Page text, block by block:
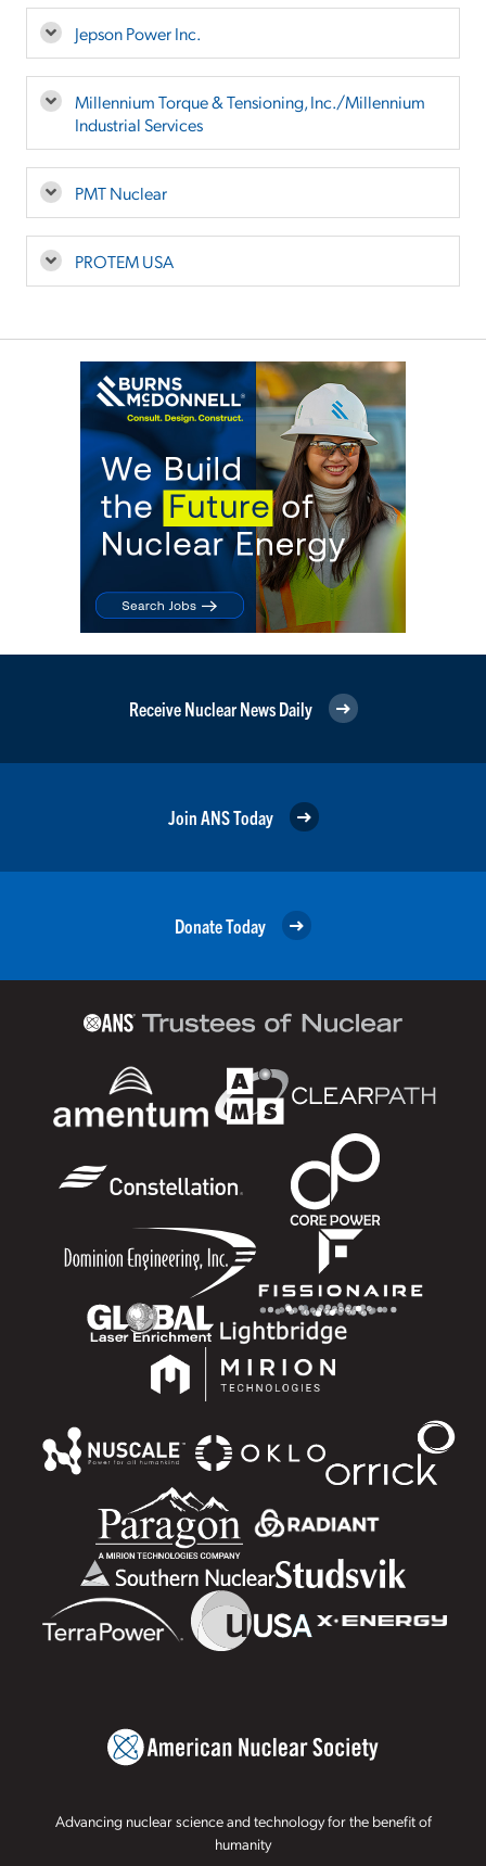
Jepson Power Inc.
Millennium Torque & Tensioning, Inc./Millennium
Industrial Services
PMT Nuclear
PROTEM USA
Receive Nuclear News Daily
Join ANS Today
Donate Today
Advancing nuclear science and technology for the benefit of
humanity